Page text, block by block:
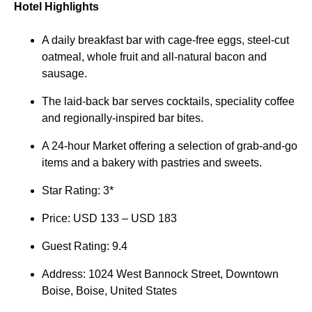
Hotel Highlights
A daily breakfast bar with cage-free eggs, steel-cut
oatmeal, whole fruit and all-natural bacon and
sausage.
The laid-back bar serves cocktails, speciality coffee
and regionally-inspired bar bites.
A 24-hour Market offering a selection of grab-and-go
items and a bakery with pastries and sweets.
Star Rating: 3*
Price: USD 133 – USD 183
Guest Rating: 9.4
Address: 1024 West Bannock Street, Downtown
Boise, Boise, United States